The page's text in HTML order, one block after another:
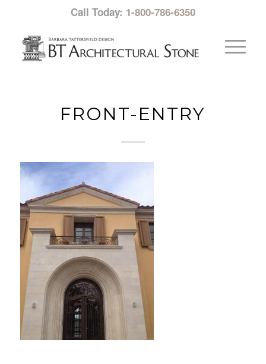
Call Today: 1-800-786-6350
FRONT-ENTRY